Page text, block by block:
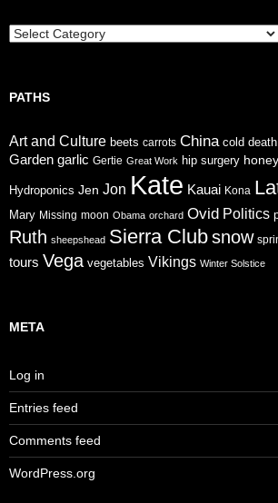
Trails
PATHS
Art and Culture beets carrots China cold death
Garden garlic Gertie Great Work hip surgery honey
Hydroponics Jen Jon Kate Kauai Kona
Mary Missing moon Obama orchard Ovid Politics
Ruth sheepshead Sierra Clubsnow
tours Vega vegetables Vikings Winter Solstice
META
Log in
Entries feed
Comments feed
WordPress.org